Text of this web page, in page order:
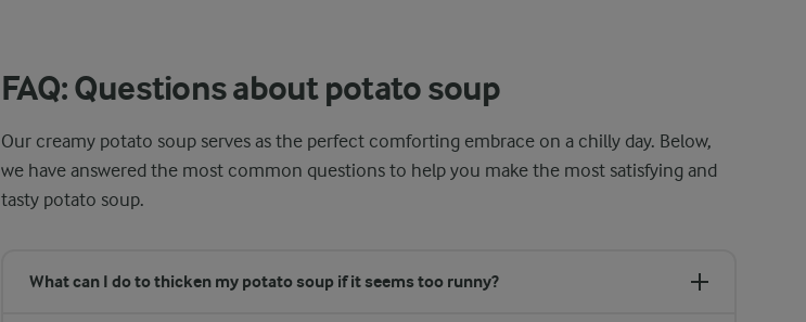
FAQ: Questions about potato soup
Our creamy potato soup serves as the perfect comforting embrace on a chilly day. Below,
we have answered the most common questions to help you make the most satisfying and
tasty potato soup.
What can I do to thicken my potato soup if it seems too runny?